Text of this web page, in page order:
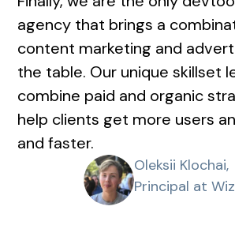
agency that brings a
content marketing and
the table. Our unique skillset
combine paid and organic
help clients get more users
and faster.
Oleksii Klochai,
Principal at